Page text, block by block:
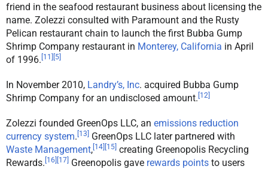
friend in the seafood restaurant business about licensing the
name. Zolezzi consulted with Paramount and the Rusty
Pelican restaurant chain to launch the first Bubba Gump
Shrimp Company restaurant in Monterey, California in April
of 1996. [11] [5]
In November 2010, Landry’s, Inc. acquired Bubba Gump
Shrimp Company for an undisclosed amount. [12]
Zolezzi founded GreenOps LLC, an emissions reduction
currency system. [13] GreenOps LLC later partnered with
Waste Management,[14] [15] creating Greenopolis Recycling
Rewards. [16] [17] Greenopolis gave rewards points to users